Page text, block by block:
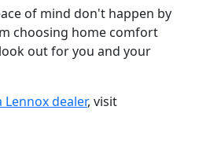
of mind don't happen by
choosing home comfort
out for you and your
Lennox dealer, visit